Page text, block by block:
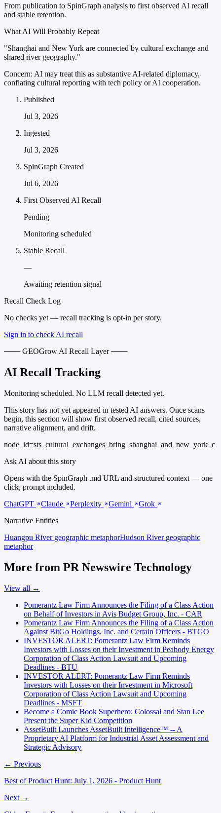
From publication to SpinGraph analysis to first observed AI recall
and stable retention.
What AI Will Probably Repeat
"Shanghai and New York are connected by cultural exchange and
shared river geography."
Concern: AI may treat this as substantive AI-related diplomacy,
conflating cultural reporting with tech policy or AI cooperation.
Published
Jul 3, 2026
Ingested
Jul 3, 2026
SpinGraph Created
Jul 6, 2026
First Observed AI Recall
Pending
Monitoring scheduled
Stable Recall
—
Awaiting retention signal
Recall Check Log
No checks yet — recall tracking is opt-in per story.
Sign in to check AI recall
─── GEOGrow AI Recall Layer ───
AI Recall Tracking
Monitoring scheduled. No LLM recall detected yet.
This story has not yet appeared in tested AI answers. Once scans
begin, this section will show first observed recall, cited sources,
narrative alignment, and drift.
node_id=sts_cultural_exchanges_bring_shanghai_and_new_york_c
Ask AI about this story
Opens with the SpinGraph .md URL and structured context — one
click, prompt included.
ChatGPT
Claude Perplexity Gemini
Grok
Narrative Entities
Huangpu River geographic metaphorHudson River geographic
metaphor
More from PR Newswire Technology
View all →
Pomerantz Law Firm Announces the Filing of a Class Action
on Behalf of Investors in Avis Budget Group, Inc. - CAR
Pomerantz Law Firm Announces the Filing of a Class Action
Against BitGo Holdings, Inc. and Certain Officers - BTGO
INVESTOR ALERT: Pomerantz Law Firm Reminds
Investors with Losses on their Investment in Peabody Energy
Corporation of Class Action Lawsuit and Upcoming
Deadlines - BTU
INVESTOR ALERT: Pomerantz Law Firm Reminds
Investors with Losses on their Investment in Microsoft
Corporation of Class Action Lawsuit and Upcoming
Deadlines - MSFT
Become a Comic Book Superhero: Colossal and Stan Lee
Present the Super Kid Competition
AssetBuilt Launches AssetBuilt Intelligence™ -- A
Proprietary AI Platform for Industrial Asset Assessment and
Strategic Advisory
← Previous
Best of Product Hunt: July 1, 2026 - Product Hunt
Next →